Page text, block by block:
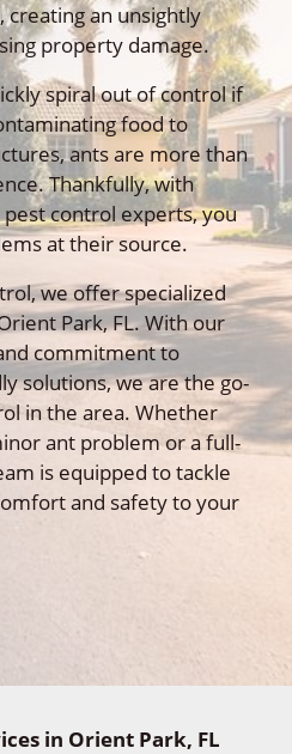
creating an unsightly
property damage.
spiral out of control if
food to
ants are more than
Thankfully, with
control experts, you
at their source.
we offer specialized
Park, FL. With our
commitment to
solutions, we are the go-
in the area. Whether
ant problem or a full-
is equipped to tackle
and safety to your
in Orient Park, FL